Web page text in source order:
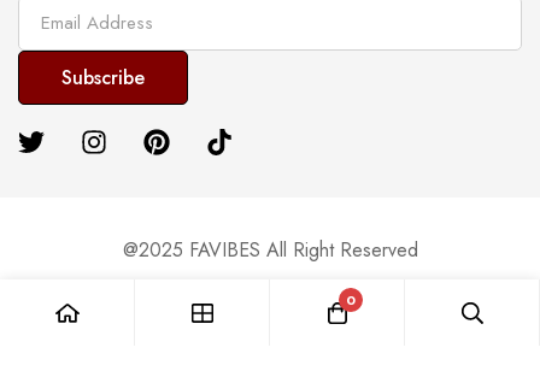
@2025 FAVIBES All Right Reserved
0